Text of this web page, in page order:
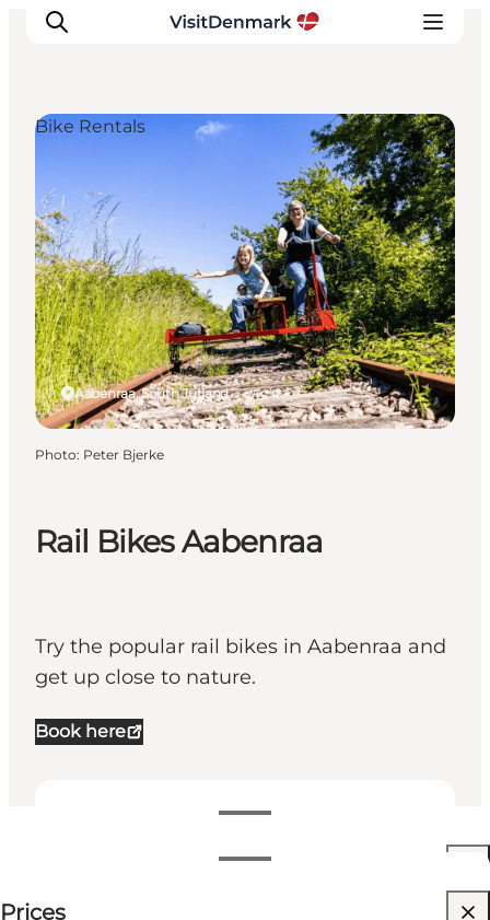
Inspiration
Destinations
Things to do
Accommodation
Plan your trip
Events
Rail Bikes Aabenraa
Try the popular rail bikes in Aabenraa and
get up close to nature.
Book here
View opening hours
Filter by month
Prices
Aabenraa, South Jutland
Bike Rentals
Photo: Peter Bjerke